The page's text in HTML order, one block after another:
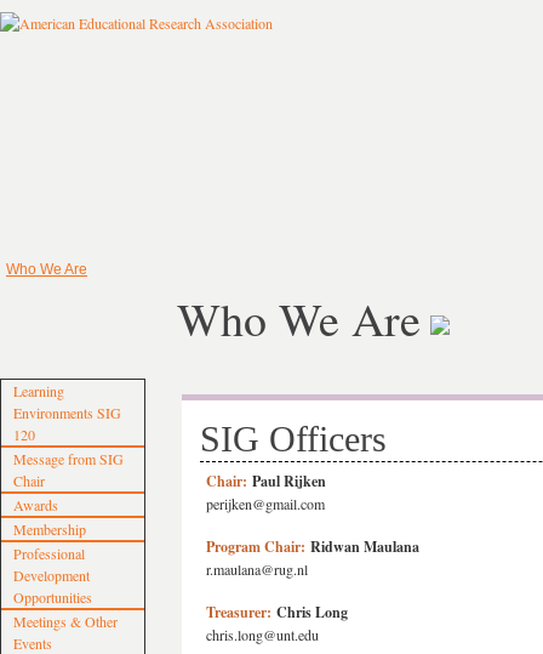
Who We Are
Learning
Environments SIG
120
Message from SIG
Chair
Awards
Membership
Professional
Development
Opportunities
Meetings & Other
Events
Who We Are
SIG Officers
Chair: Paul Rijken
perijken@gmail.com
Program Chair: Ridwan Maulana
r.maulana@rug.nl
Treasurer: Chris Long
chris.long@unt.edu